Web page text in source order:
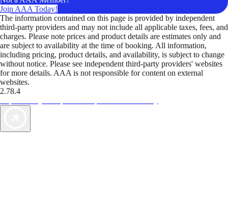
Join AAA Today!
The information contained on this page is provided by independent
third-party providers and may not include all applicable taxes, fees, and
charges. Please note prices and product details are estimates only and
are subject to availability at the time of booking. All information,
including pricing, product details, and availability, is subject to change
without notice. Please see independent third-party providers' websites
for more details. AAA is not responsible for content on external
websites.
2.78.4